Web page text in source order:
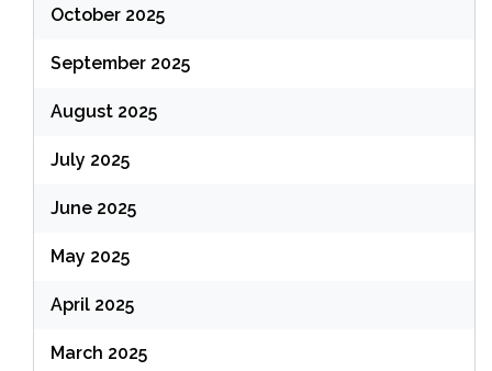
October 2025
September 2025
August 2025
July 2025
June 2025
May 2025
April 2025
March 2025